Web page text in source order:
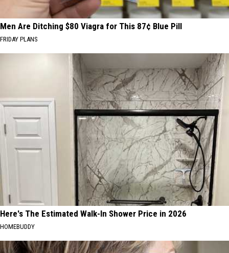
Men Are Ditching $80 Viagra for This 87¢ Blue Pill
FRIDAY PLANS
Here's The Estimated Walk-In Shower Price in 2026
HOMEBUDDY